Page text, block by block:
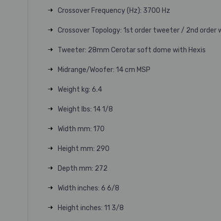
Crossover Frequency (Hz): 3700 Hz
Crossover Topology: 1st order tweeter / 2nd order
Tweeter: 28mm Cerotar soft dome with Hexis
Midrange/Woofer: 14 cm MSP
Weight kg: 6.4
Weight lbs: 14 1/8
Width mm: 170
Height mm: 290
Depth mm: 272
Width inches: 6 6/8
Height inches: 11 3/8